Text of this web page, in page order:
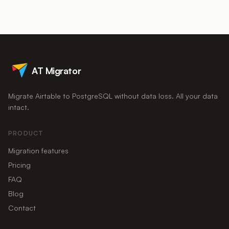
AT Migrator
Migrate Airtable to PostgreSQL without data loss. All your data
intact.
PRODUCT
Migration features
Pricing
FAQ
Blog
Contact